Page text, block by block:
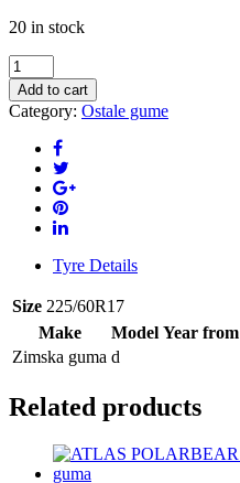
20 in stock
IMPERIAL
SNOWDRAGON3
225/60R17
99H
Zimska
guma
quantity
Add to cart
Category: Ostale gume
Tyre Details
Size 225/60R17
Make
Model Year from
Zimska guma d
Related products